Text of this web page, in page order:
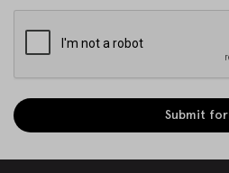
Submit